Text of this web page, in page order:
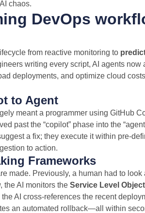
chaos.
DevOps
from reactive monitoring to
writing every script, AI agents
deployments, and optimize cloud
to Agent
meant a programmer using GitHub
past the “copilot” phase into the
a fix; they execute it within pre-
to action.
Frameworks
made. Previously, a human had to
the AI monitors the Service Level
AI cross-references the recent
an automated rollback—all within